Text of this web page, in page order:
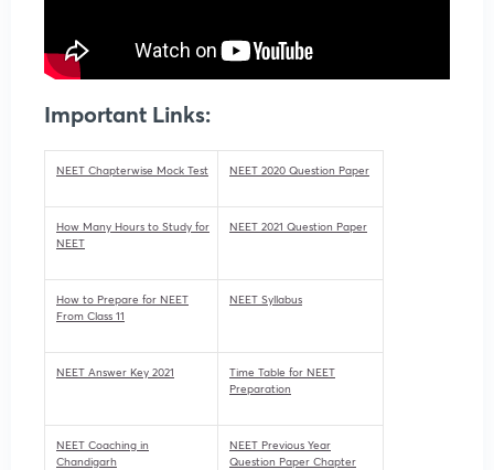
Important Links:
NEET Chapterwise Mock Test NEET 2020 Question Paper
How Many Hours to Study for
NEET
NEET 2021 Question Paper
How to Prepare for NEET
From Class 11
NEET Syllabus
NEET Answer Key 2021
Time Table for NEET
Preparation
NEET Coaching in
Chandigarh
NEET Previous Year
Question Paper Chapter